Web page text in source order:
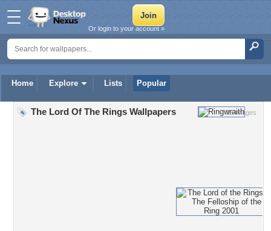
Home Explore Lists Popular
Or login to your account »
35 Images
The Lord Of The Rings Wallpapers